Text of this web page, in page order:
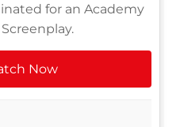
for an Academy
Now